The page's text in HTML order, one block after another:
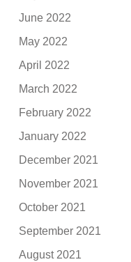
June 2022
May 2022
April 2022
March 2022
February 2022
January 2022
December 2021
November 2021
October 2021
September 2021
August 2021